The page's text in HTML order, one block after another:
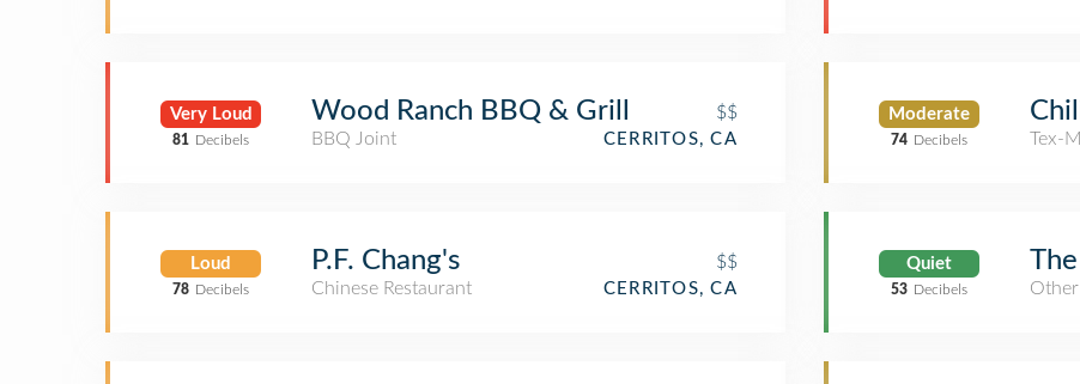
Very Loud
81 Decibels
Wood Ranch BBQ & Grill
$$
BBQ Joint
CERRITOS, CA
Loud
78 Decibels
P.F. Chang's
$$
Chinese Restaurant
CERRITOS, CA
Moderate
74 Decibels
Tex-
Quiet
53 Decibels